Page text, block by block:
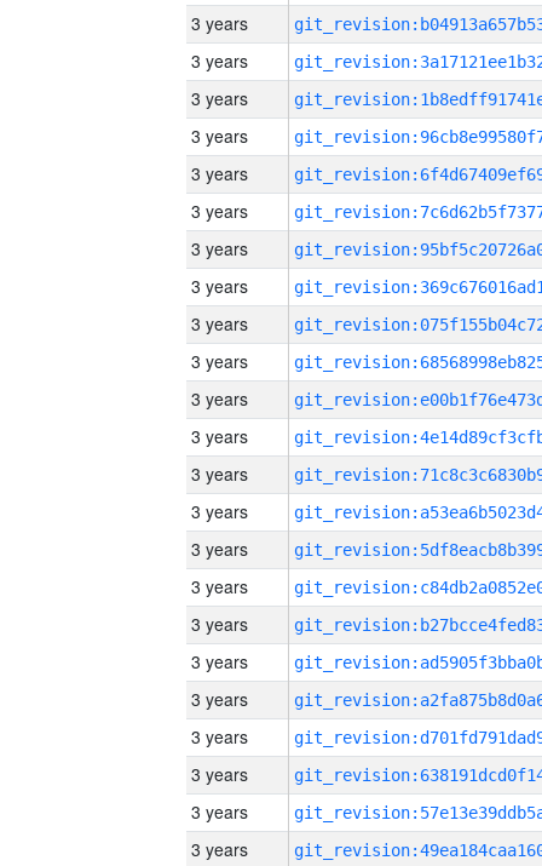
3 years
3 years
3 years
3 years
3 years
3 years
3 years
3 years
3 years
3 years
3 years
3 years
3 years
3 years
3 years
3 years
3 years
3 years
3 years
3 years
3 years
3 years
3 years